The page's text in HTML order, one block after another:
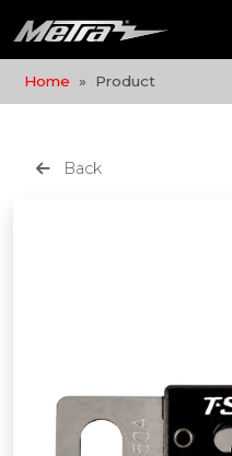
Home Product
Back